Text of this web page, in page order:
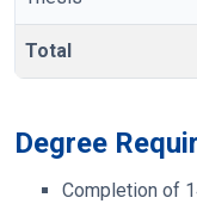
Total
Degree
Completion of